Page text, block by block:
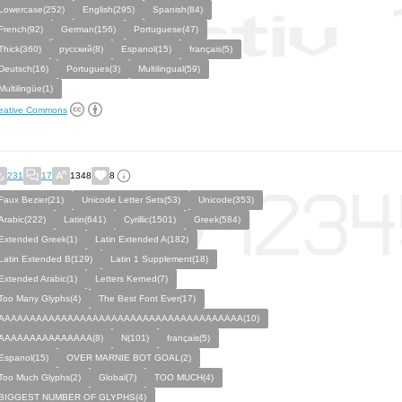
English(295)
Spanish(84)
German(156)
Portuguese(47)
русский(8) Espanol(15)
français(5)
Portugues(3)
Multilingual(59)
Commons
231 17 1348 8
Bezier(21) Unicode Letter Sets(53)
Unicode(353)
Latin(641) Cyrillic(1501)
Greek(584)
Greek(1)
Latin Extended A(182)
Extended B(129)
Latin 1 Supplement(18)
Arabic(1)
Letters Kerned(7)
Many Glyphs(4)
The Best Font Ever(17)
N(101)
français(5)
OVER MARNIE BOT GOAL(2)
Much Glyphs(2)
Global(7)
TOO MUCH(4)
NUMBER OF GLYPHS(4)